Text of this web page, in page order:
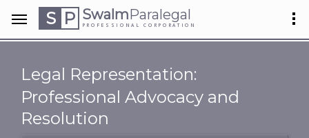
S P SwalmParalegal
PROFESSIONAL CORPORATION
Legal Representation:
Professional Advocacy and
Resolution